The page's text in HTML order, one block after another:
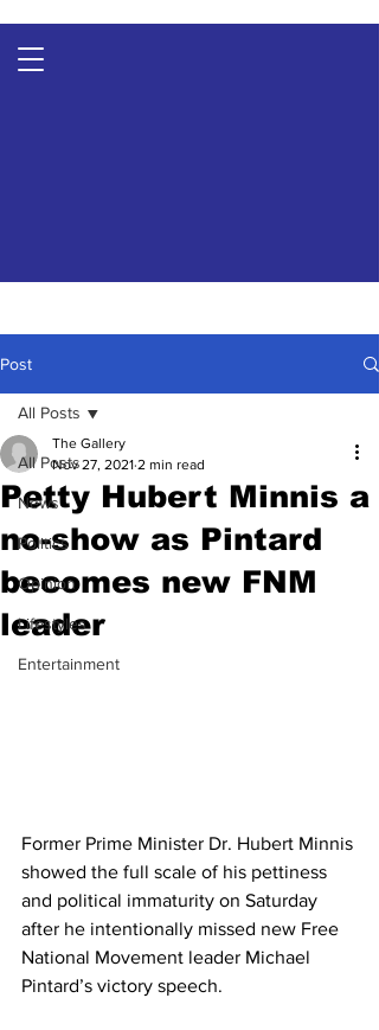
Post
All Posts
News
Politics
Opinion
Lifestyles
Entertainment
All Posts
Petty Hubert Minnis a
no-show as Pintard
becomes new FNM
leader
The Gallery
Nov 27, 2021 2 min read
Former Prime Minister Dr. Hubert Minnis
showed the full scale of his pettiness
and political immaturity on Saturday
after he intentionally missed new Free
National Movement leader Michael
Pintard’s victory speech.